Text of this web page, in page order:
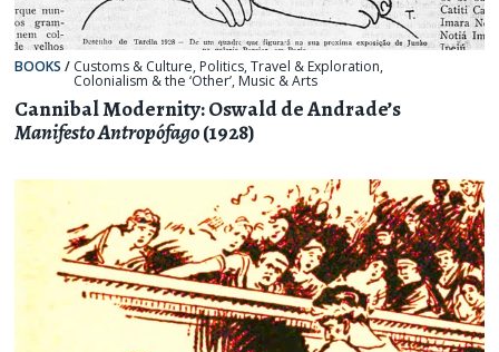
BOOKS / Customs & Culture, Politics,Travel & Exploration,
Colonialism & the ‘Other’, Music & Arts
Cannibal Modernity: Oswald de Andrade’s
Manifesto Antropófago(1928)